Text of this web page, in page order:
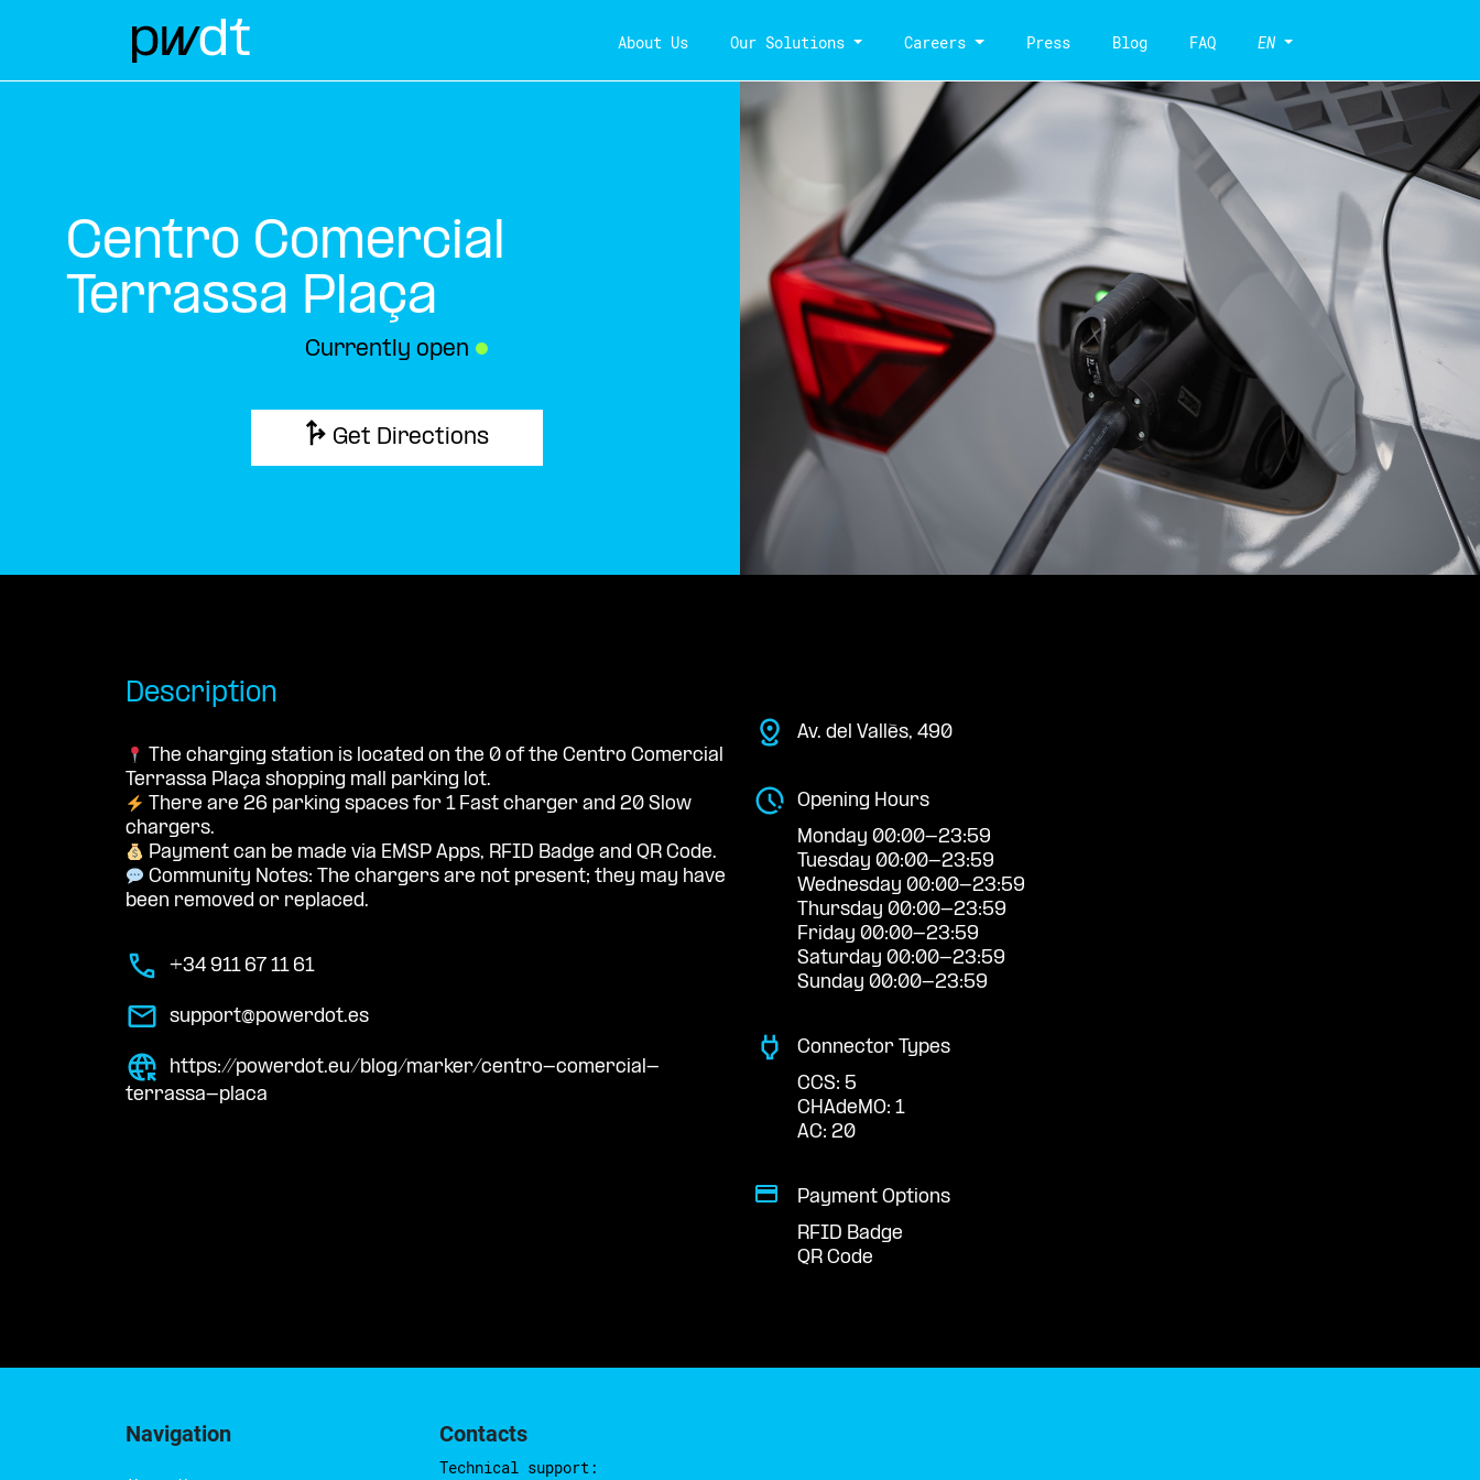
About Us Our Solutions Careers Press Blog FAQ EN
Centro Comercial
Terrassa Plaça
Currently open ●
Get Directions
Description
The charging station is located on the 0 of the Centro Comercial
Terrassa Plaça shopping mall parking lot.
There are 26 parking spaces for 1 Fast charger and 20 Slow
chargers.
Payment can be made via EMSP Apps, RFID Badge and QR Code.
Community Notes: The chargers are not present; they may have
been removed or replaced.
+34 911 67 11 61
support@powerdot.es
https://powerdot.eu/blog/marker/centro-comercial-
terrassa-placa
Av. del Vallès, 490
Opening Hours
Monday 00:00-23:59
Tuesday 00:00-23:59
Wednesday 00:00-23:59
Thursday 00:00-23:59
Friday 00:00-23:59
Saturday 00:00-23:59
Sunday 00:00-23:59
Connector Types
CCS: 5
CHAdeMO: 1
AC: 20
Payment Options
RFID Badge
QR Code
Navigation Contacts
Technical support: